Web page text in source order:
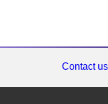
Contact us